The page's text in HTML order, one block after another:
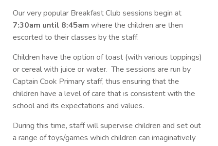
Our very popular Breakfast Club sessions begin at
7:30am until 8:45am where the children are then
escorted to their classes by the staff.
Children have the option of toast (with various toppings)
or cereal with juice or water. The sessions are run by
Captain Cook Primary staff, thus ensuring that the
children have a level of care that is consistent with the
school and its expectations and values.
During this time, staff will supervise children and set out
a range of toys/games which children can imaginatively